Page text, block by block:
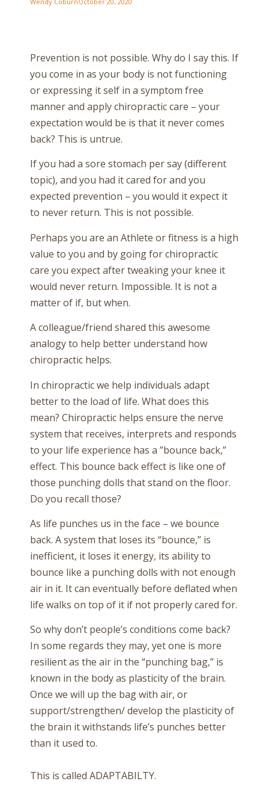
Prevention is not possible. Why do I say this. If
you come in as your body is not functioning
or expressing it self in a symptom free
manner and apply chiropractic care – your
expectation would be is that it never comes
back? This is untrue.
If you had a sore stomach per say (different
topic), and you had it cared for and you
expected prevention – you would it expect it
to never return. This is not possible.
Perhaps you are an Athlete or fitness is a high
value to you and by going for chiropractic
care you expect after tweaking your knee it
would never return. Impossible. It is not a
matter of if, but when.
A colleague/friend shared this awesome
analogy to help better understand how
chiropractic helps.
In chiropractic we help individuals adapt
better to the load of life. What does this
mean? Chiropractic helps ensure the nerve
system that receives, interprets and responds
to your life experience has a ”bounce back,”
effect. This bounce back effect is like one of
those punching dolls that stand on the floor.
Do you recall those?
As life punches us in the face – we bounce
back. A system that loses its “bounce,” is
inefficient, it loses it energy, its ability to
bounce like a punching dolls with not enough
air in it. It can eventually before deflated when
life walks on top of it if not properly cared for.
So why don’t people’s conditions come back?
In some regards they may, yet one is more
resilient as the air in the “punching bag,” is
known in the body as plasticity of the brain.
Once we will up the bag with air, or
support/strengthen/ develop the plasticity of
the brain it withstands life’s punches better
than it used to.
This is called ADAPTABILTY.